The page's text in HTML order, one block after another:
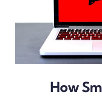
How